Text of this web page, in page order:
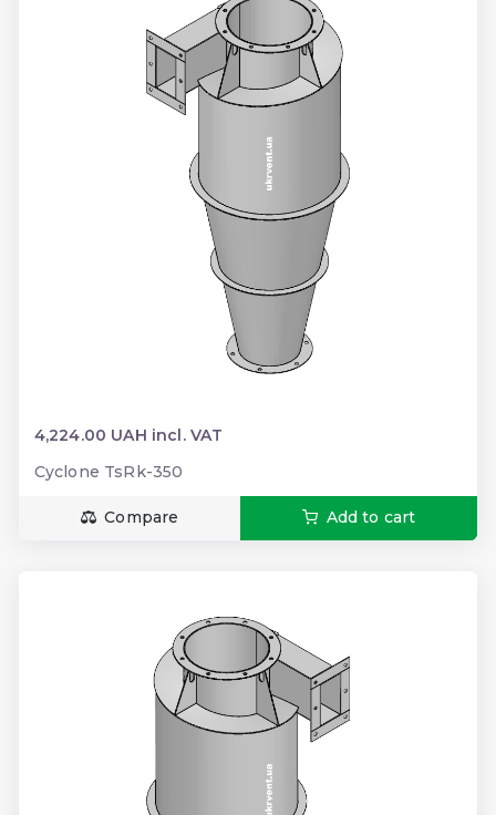
4,224.00 UAH incl. VAT
Cyclone TsRk-350
Compare Add to cart